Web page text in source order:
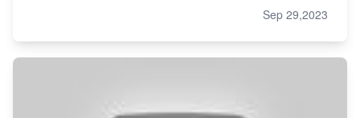
Sep 29,2023